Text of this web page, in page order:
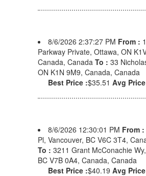
8/6/2026 2:37:27 PM From :
Parkway Private, Ottawa, ON
Canada, Canada To : 33
ON K1N 9M9, Canada, Canada
Best Price :$35.51 Avg
8/6/2026 12:30:01 PM From :
Pl, Vancouver, BC V6C 3T4,
To : 3211 Grant McConachie
BC V7B 0A4, Canada, Canada
Best Price :$40.19 Avg